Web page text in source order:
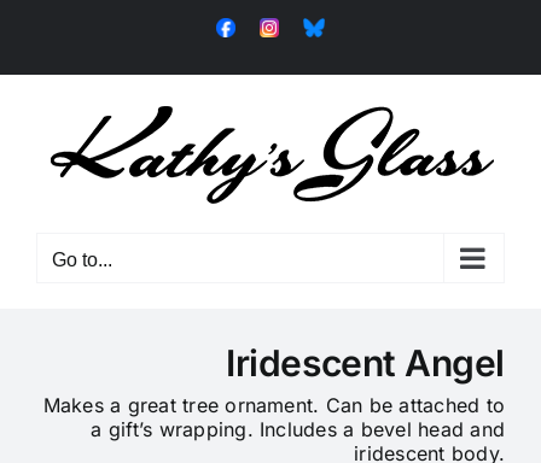
FacebookInstagramBluesky
Go to...
Iridescent Angel
Makes a great tree ornament. Can be attached to
a gift’s wrapping. Includes a bevel head and
iridescent body.